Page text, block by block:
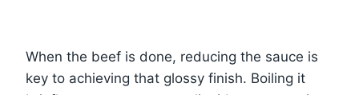
When the beef is done, reducing the sauce is
key to achieving that glossy finish. Boiling it